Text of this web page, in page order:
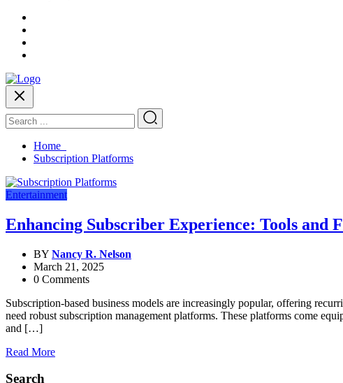
Home
Subscription Platforms
Entertainment
Enhancing Subscriber Experience: Tools and
BY Nancy R. Nelson
March 21, 2025
0 Comments
Subscription-based business models are increasingly popular, offering
need robust subscription management platforms. These platforms come
and […]
Read More
Search